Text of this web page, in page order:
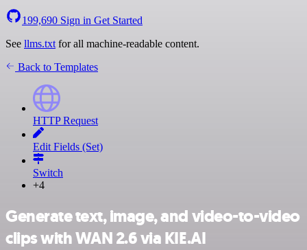
199,690 Sign in Get Started
See llms.txt for all machine-readable content.
Back to Templates
HTTP Request
Edit Fields (Set)
Switch
+4
Generate text, image, and video-to-video
clips with WAN 2.6 via KIE.AI